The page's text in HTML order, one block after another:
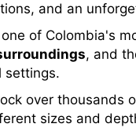
and an
of Colombia's
, and
settings.
over thousands
sizes and